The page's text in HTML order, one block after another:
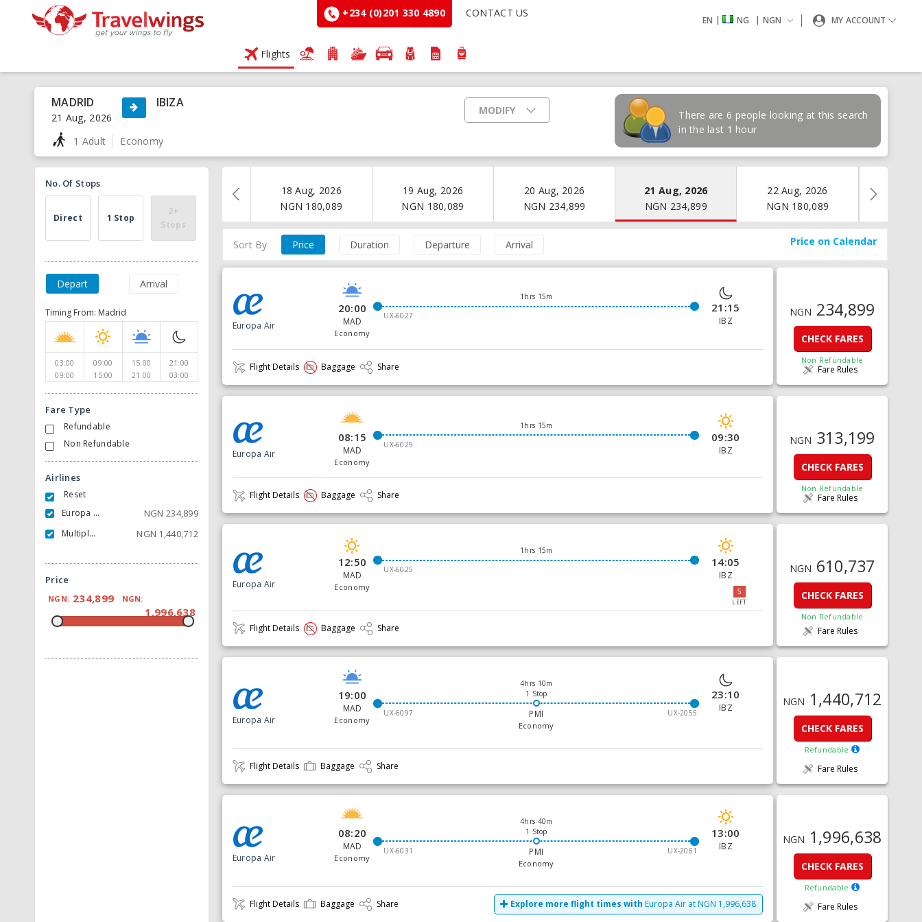
+234 (0)201 330 4890 CONTACT US
EN | NG | NGN MY ACCOUNT
Flights
MADRID
21 Aug, 2026
IBIZA
1 Adult Economy
MODIFY
There are 6 people looking at this search
in the last 1 hour
Price on Calendar
No. Of Stops
Direct 1 Stop
2+
Stops
Depart Arrival
Timing From: Madrid
03:00
09:00
09:00
15:00
15:00
21:00
21:00
03:00
Fare Type
Refundable
Non Refundable
Airlines
Reset
Europa Air
NGN234,899
Multiple Carrier NGN 1,440,712
Price
NGN: 234,899 NGN:
1,996,638
18 Aug, 2026
NGN 180,089
19 Aug, 2026
NGN 180,089
20 Aug, 2026
NGN 234,899
21 Aug, 2026
NGN 234,899
22 Aug, 2026
NGN 180,089
Sort By Price Duration Departure Arrival
Europa Air
20:00
MAD
Economy
1hrs 15m
UX-6027
21:15
IBZ
Flight Details Baggage Share
NGN 234,899
CHECK FARES
Non Refundable
Fare Rules
Europa Air
08:15
MAD
Economy
1hrs 15m
UX-6029
09:30
IBZ
Flight Details Baggage Share
NGN 313,199
CHECK FARES
Non Refundable
Fare Rules
Europa Air
12:50
MAD
Economy
1hrs 15m
UX-6025
14:05
IBZ
5
LEFT
Flight Details Baggage Share
NGN 610,737
CHECK FARES
Non Refundable
Fare Rules
Europa Air
19:00
MAD
Economy
4hrs 10m
1 Stop
UX-6097
UX-2055
PMI
Economy
23:10
IBZ
Flight Details Baggage Share
NGN 1,440,712
CHECK FARES
Refundable
Fare Rules
Europa Air
08:20
MAD
Economy
4hrs 40m
1 Stop
UX-6031
UX-2061
PMI
Economy
13:00
IBZ
Flight Details Baggage Share Explore more flight times with Europa Air at NGN 1,996,638
NGN 1,996,638
CHECK FARES
Refundable
Fare Rules